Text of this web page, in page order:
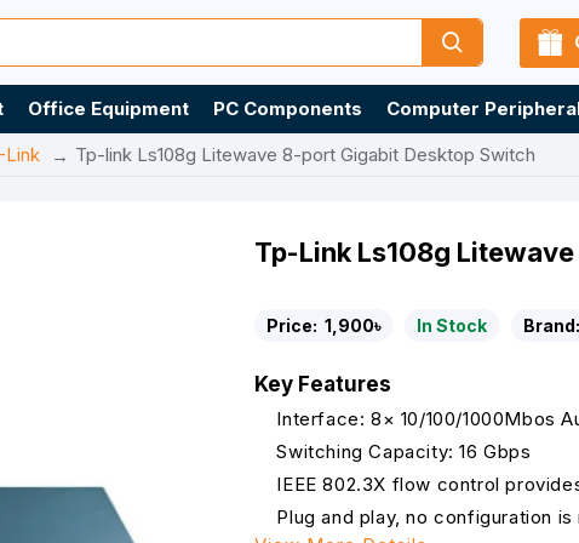
Office Equipment PC Components Computer
Link Tp-link Ls108g Litewave 8-port Gigabit Desktop Switch
Tp-Link Ls108g
Price: 1,900৳ In Stock Brand:
Key Features
Interface: 8× 10/100/1000Mbos
Switching Capacity: 16 Gbps
IEEE 802.3X flow control
Plug and play, no configuration is